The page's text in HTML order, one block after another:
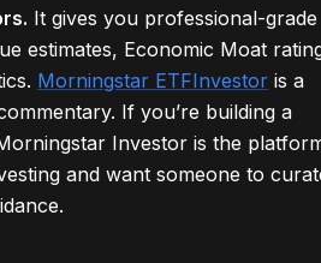
It gives you professional-grade
estimates, Economic Moat
Morningstar ETFInvestor is a
If you’re building a
Investor is the
and want someone to